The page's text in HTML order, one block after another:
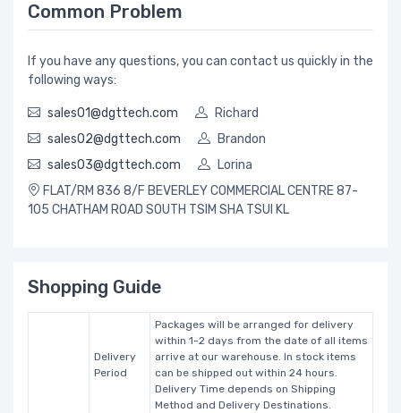
Common Problem
If you have any questions, you can contact us quickly in the
following ways:
sales01@dgttech.com
Richard
sales02@dgttech.com
Brandon
sales03@dgttech.com
Lorina
FLAT/RM 836 8/F BEVERLEY COMMERCIAL CENTRE 87-
105 CHATHAM ROAD SOUTH TSIM SHA TSUI KL
Shopping Guide
Delivery
Period
Packages will be arranged for delivery
within 1-2 days from the date of all items
arrive at our warehouse. In stock items
can be shipped out within 24 hours.
Delivery Time depends on Shipping
Method and Delivery Destinations.